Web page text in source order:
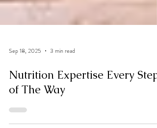
Sep 18, 2025 3 min read
Nutrition Expertise Every Step